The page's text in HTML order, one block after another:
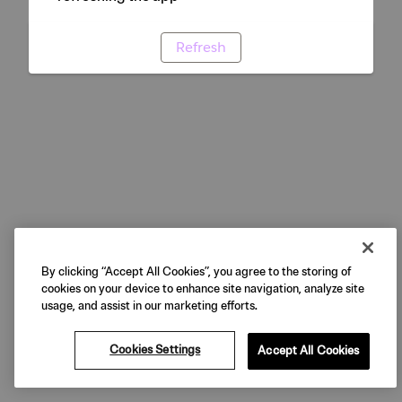
Refresh
By clicking “Accept All Cookies”, you agree to the storing of
cookies on your device to enhance site navigation, analyze site
usage, and assist in our marketing efforts.
Cookies Settings Accept All Cookies